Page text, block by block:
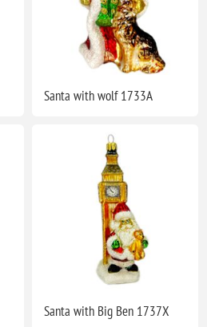
Santa with wolf 1733A
Santa with Big Ben 1737X